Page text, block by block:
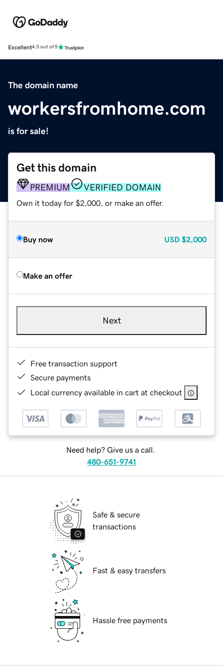
Excellent4.5 out of 5
The domain name
workersfromhome.com
is for sale!
Get this domain
PREMIUM VERIFIED DOMAIN
Own it today for $2,000, or make an offer.
Buy now USD $2,000
Make an offer
Next
Free transaction support
Secure payments
Local currency available in cart at checkout
Need help? Give us a call.
480-651-9741
Safe & secure
transactions
Fast & easy transfers
Hassle free payments